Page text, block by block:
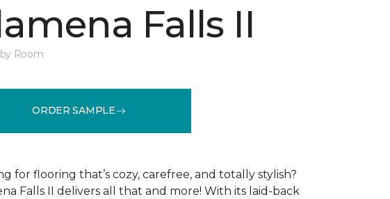
Falls II
Room
ORDER SAMPLE
for flooring that’s cozy, carefree, and totally stylish?
Falls II delivers all that and more! With its laid-back